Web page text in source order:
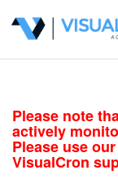
Please note
actively
Please use our
VisualCron